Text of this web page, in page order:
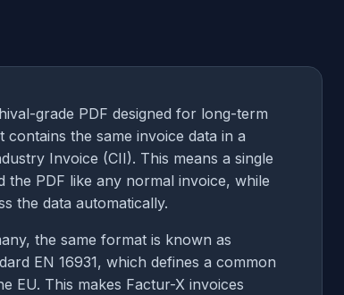
grade PDF designed for long-term
contains the same invoice data in a
Invoice (CII). This means a single
PDF like any normal invoice, while
the data automatically.
the same format is known as
EN 16931, which defines a common
EU. This makes Factur-X invoices